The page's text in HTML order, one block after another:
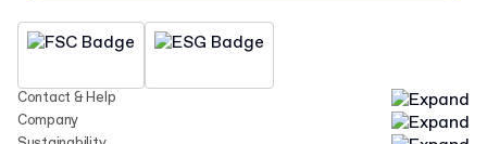
Contact & Help
Company